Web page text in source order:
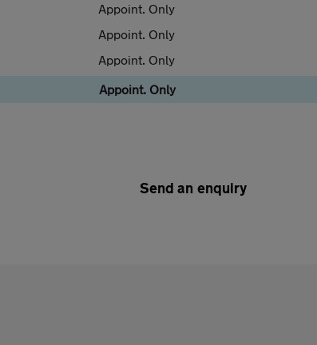
Appoint. Only
Appoint. Only
Appoint. Only
Appoint. Only
Send an enquiry